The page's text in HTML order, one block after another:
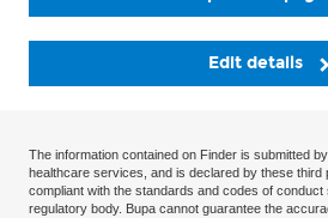
Edit details
The information contained on Finder is submitted
healthcare services, and is declared by these third
compliant with the standards and codes of
regulatory body. Bupa cannot guarantee the